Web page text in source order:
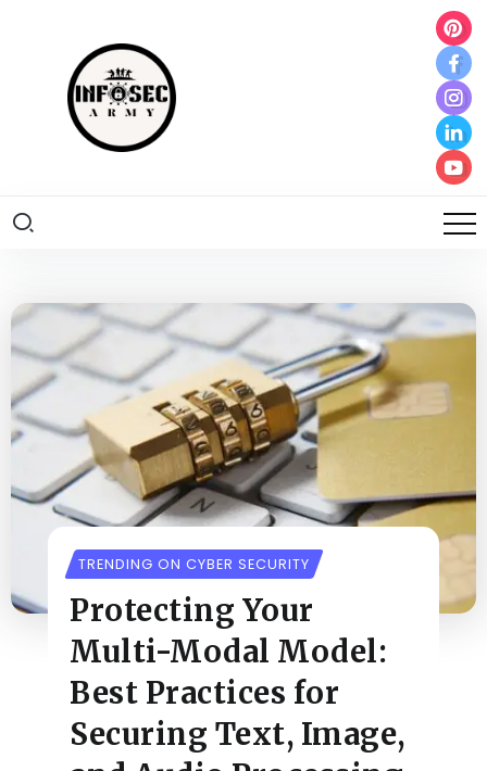
TRENDING ON CYBER SECURITY
Protecting Your
Multi-Modal Model:
Best Practices for
Securing Text, Image,